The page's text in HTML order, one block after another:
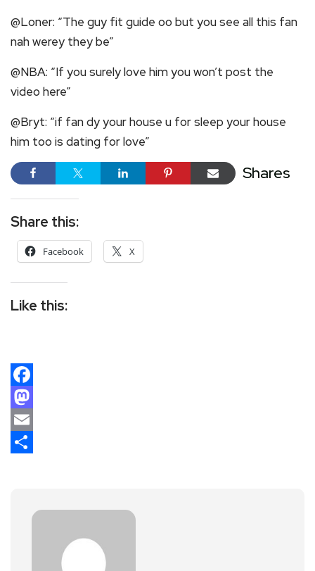
@Loner: “The guy fit guide oo but you see all this fan
nah werey they be”
@NBA: “If you surely love him you won’t post the
video here”
@Bryt: “if fan dy your house u for sleep your house
him too is dating for love”
Shares
Share this:
Facebook X
Like this:
Facebook
Mastodon
Email